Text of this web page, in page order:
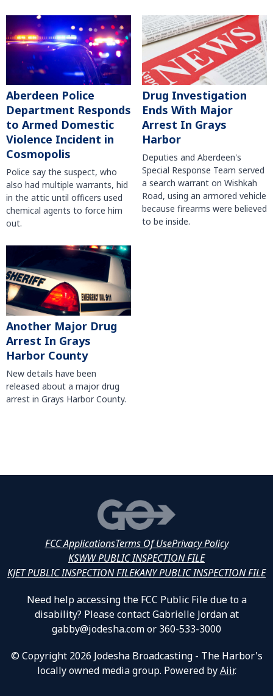
Aberdeen Police
Department Responds
to Armed Domestic
Violence Incident in
Cosmopolis
Police say the suspect, who
also had multiple warrants, hid
in the attic until officers used
chemical agents to force him
out.
Drug Investigation
Ends With Major
Arrest In Grays
Harbor
Deputies and Aberdeen's
Special Response Team served
a search warrant on Wishkah
Road, using an armored vehicle
because firearms were believed
to be inside.
Another Major Drug
Arrest In Grays
Harbor County
New details have been
released about a major drug
arrest in Grays Harbor County.
FCC ApplicationsTerms Of UsePrivacy Policy
KSWW PUBLIC INSPECTION FILE
KJET PUBLIC INSPECTION FILEKANY PUBLIC INSPECTION FILE
Need help accessing the FCC Public File due to a
disability? Please contact Gabrielle Jordan at
gabby@jodesha.com or 360-533-3000
© Copyright 2026 Jodesha Broadcasting - The Harbor's
locally owned media group. Powered byAiir.